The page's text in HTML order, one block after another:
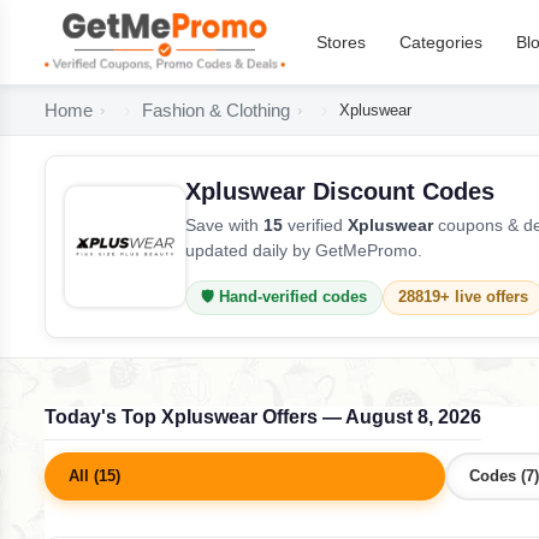
Stores Categories
Home Fashion & Clothing Xpluswear
Xpluswear Discount Codes
Save with 15 verified Xpluswearcoupons &
updated daily by GetMePromo.
🛡️ Hand-verified codes 28819+ live offers
Today's Top Xpluswear Offers — August 8, 2026
All (15) Codes (7)